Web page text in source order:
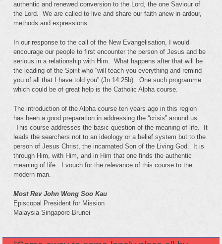
authentic and renewed conversion to the Lord, the one Saviour of
the Lord. We are called to live and share our faith anew in ardour,
methods and expressions.
In our response to the call of the New Evangelisation, I would
encourage our people to first encounter the person of Jesus and be
serious in a relationship with Him. What happens after that will be
the leading of the Spirit who “will teach you everything and remind
you of all that I have told you” (Jn 14:25b). One such programme
which could be of great help is the Catholic Alpha course.
The introduction of the Alpha course ten years ago in this region
has been a good preparation in addressing the “crisis” around us.
This course addresses the basic question of the meaning of life. It
leads the searchers not to an ideology or a belief system but to the
person of Jesus Christ, the incarnated Son of the Living God. It is
through Him, with Him, and in Him that one finds the authentic
meaning of life. I vouch for the relevance of this course to the
modern man.
Most Rev John Wong Soo Kau
Episcopal President for Mission
Malaysia-Singapore-Brunei